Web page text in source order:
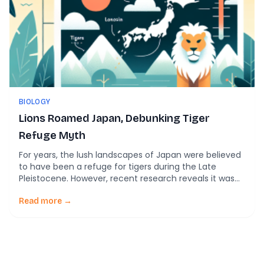
BIOLOGY
Lions Roamed Japan, Debunking Tiger
Refuge Myth
For years, the lush landscapes of Japan were believed
to have been a refuge for tigers during the Late
Pleistocene. However, recent research reveals it was
tigers. This unexpected revelation illuminates the
Read more →